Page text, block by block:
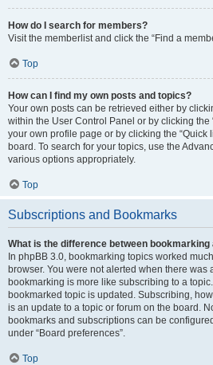
How do I search for members?
Visit the memberlist and click the “Find a
Top
How can I find my own posts and topics?
Your own posts can be retrieved either by
within the User Control Panel or by clicking the
your own profile page or by clicking the “Quick
board. To search for your topics, use the
various options appropriately.
Top
Subscriptions and Bookmarks
What is the difference between
In phpBB 3.0, bookmarking topics worked
browser. You were not alerted when there was
bookmarking is more like subscribing to a
bookmarked topic is updated. Subscribing,
is an update to a topic or forum on the board.
bookmarks and subscriptions can be
under “Board preferences”.
Top